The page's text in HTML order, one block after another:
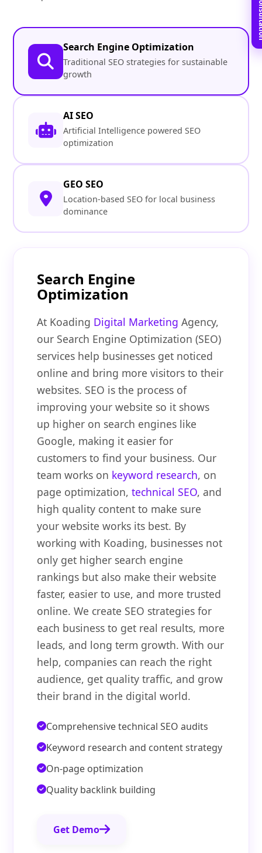
Search Engine Optimization
Traditional SEO strategies for sustainable
growth
AI SEO
Artificial Intelligence powered SEO
optimization
GEO SEO
Location-based SEO for local business
dominance
Search Engine
Optimization
At Koading Digital Marketing Agency,
our Search Engine Optimization (SEO)
services help businesses get noticed
online and bring more visitors to their
websites. SEO is the process of
improving your website so it shows
up higher on search engines like
Google, making it easier for
customers to find your business. Our
team works on keyword research, on
page optimization,technical SEO, and
high quality content to make sure
your website works its best. By
working with Koading, businesses not
only get higher search engine
rankings but also make their website
faster, easier to use, and more trusted
online. We create SEO strategies for
each business to get real results, more
leads, and long term growth. With our
help, companies can reach the right
audience, get quality traffic, and grow
their brand in the digital world.
Comprehensive technical SEO audits
Keyword research and content strategy
On-page optimization
Quality backlink building
Get Demo